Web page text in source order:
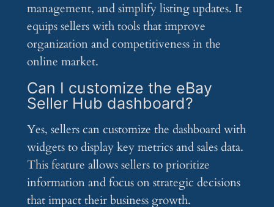
management, and simplify listing updates. It
equips sellers with tools that improve
organization and competitiveness in the
online market.
Can I customize the eBay
Seller Hub dashboard?
Yes, sellers can customize the dashboard with
widgets to display key metrics and sales data.
This feature allows sellers to prioritize
information and focus on strategic decisions
that impact their business growth.